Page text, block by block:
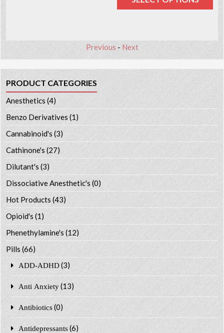
Previous - Next
PRODUCT CATEGORIES
Anesthetics (4)
Benzo Derivatives (1)
Cannabinoid's (3)
Cathinone's (27)
Dilutant's(3)
Dissociative Anesthetic's (0)
Hot Products (43)
Opioid's (1)
Phenethylamine's (12)
Pills (66)
ADD-ADHD (3)
Anti Anxiety (13)
Antibiotics (0)
Antidepressants (6)